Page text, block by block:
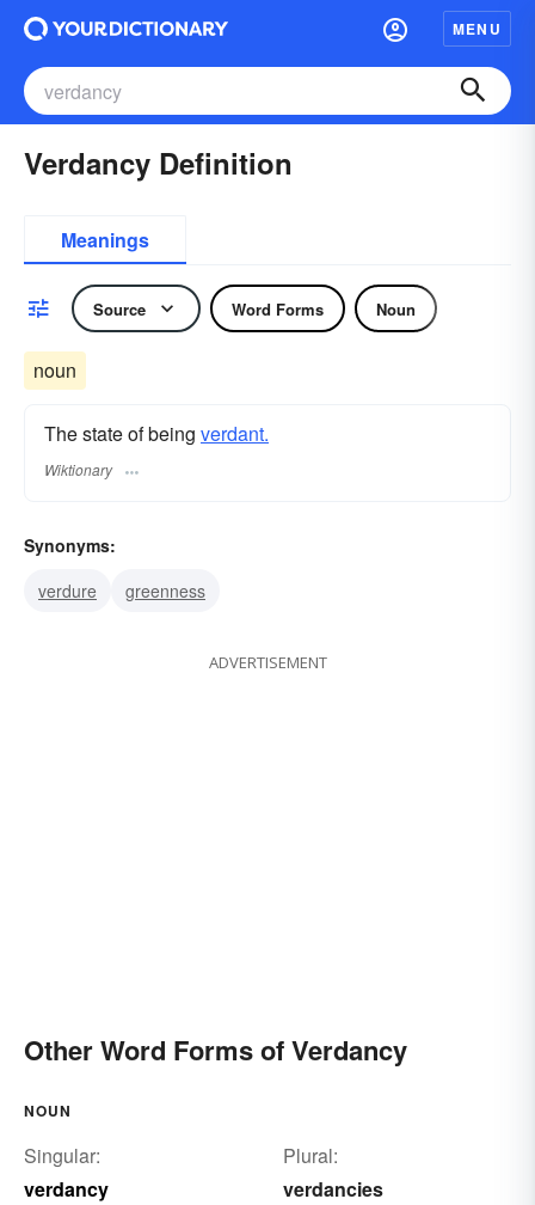
MENU
Verdancy Definition
Meanings
Source Word Forms Noun
noun
The state of being verdant.
Wiktionary
Synonyms:
verdure
greenness
ADVERTISEMENT
Other Word Forms of Verdancy
NOUN
Singular:
verdancy
Plural:
verdancies